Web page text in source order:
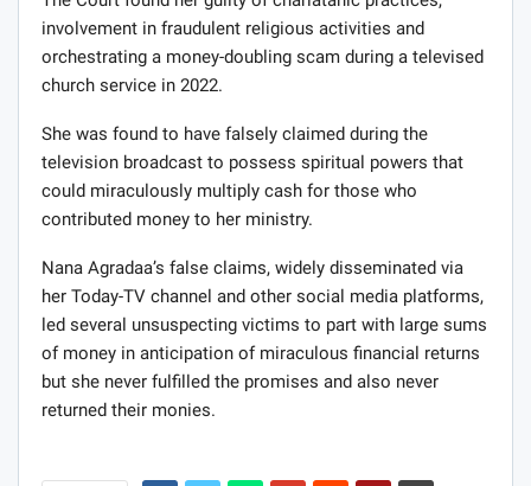
involvement in fraudulent religious activities and
orchestrating a money-doubling scam during a televised
church service in 2022.
She was found to have falsely claimed during the
television broadcast to possess spiritual powers that
could miraculously multiply cash for those who
contributed money to her ministry.
Nana Agradaa’s false claims, widely disseminated via
her Today-TV channel and other social media platforms,
led several unsuspecting victims to part with large sums
of money in anticipation of miraculous financial returns
but she never fulfilled the promises and also never
returned their monies.